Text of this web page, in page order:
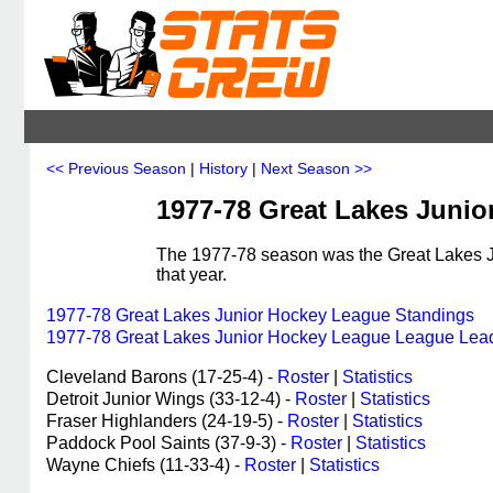
<< Previous Season | History | Next Season >>
1977-78 Great Lakes
The 1977-78 season was the Great Lakes
that year.
1977-78 Great Lakes Junior Hockey League Standings
1977-78 Great Lakes Junior Hockey League League
Cleveland Barons (17-25-4) - Roster
Statistics
Detroit Junior Wings (33-12-4) - Roster
Statistics
Fraser Highlanders (24-19-5) - Roster
Statistics
Paddock Pool Saints (37-9-3) - Roster
Statistics
Wayne Chiefs (11-33-4) - Roster Statistics